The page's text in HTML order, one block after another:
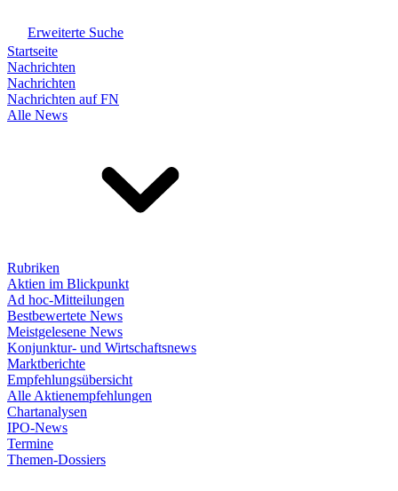
Erweiterte Suche
Startseite
Nachrichten
Nachrichten
Nachrichten auf FN
Alle News
Rubriken
Aktien im Blickpunkt
Ad hoc-Mitteilungen
Bestbewertete News
Meistgelesene News
Konjunktur- und Wirtschaftsnews
Marktberichte
Empfehlungsübersicht
Alle Aktienempfehlungen
Chartanalysen
IPO-News
Termine
Themen-Dossiers